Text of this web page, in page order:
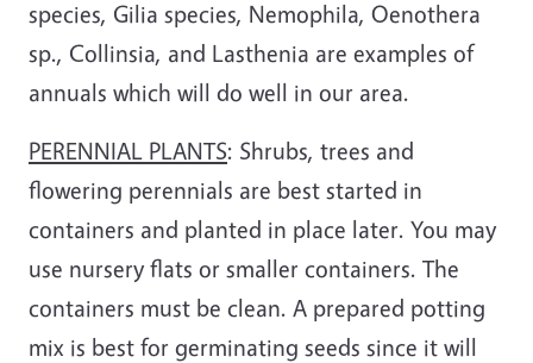
species, Gilia species, Nemophila, Oenothera
sp., Collinsia, and Lasthenia are examples of
annuals which will do well in our area.
PERENNIAL PLANTS: Shrubs, trees and
flowering perennials are best started in
containers and planted in place later. You may
use nursery flats or smaller containers. The
containers must be clean. A prepared potting
mix is best for germinating seeds since it will